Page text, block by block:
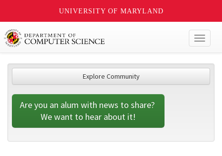
UNIVERSITY OF MARYLAND
Explore Community
Are you an alum with news to share?
We want to hear about it!